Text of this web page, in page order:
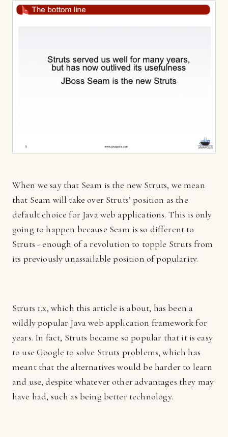
When we say that Seam is the new Struts, we mean
that Seam will take over Struts’ position as the
default choice for Java web applications. This is only
going to happen because Seam is so different to
Struts - enough of a revolution to topple Struts from
its previously unassailable position of popularity.
Struts 1.x, which this article is about, has been a
wildly popular Java web application framework for
years. In fact, Struts became so popular that it is easy
to use Google to solve Struts problems, which has
meant that the alternatives would be harder to learn
and use, despite whatever other advantages they may
have had, such as being better technology.